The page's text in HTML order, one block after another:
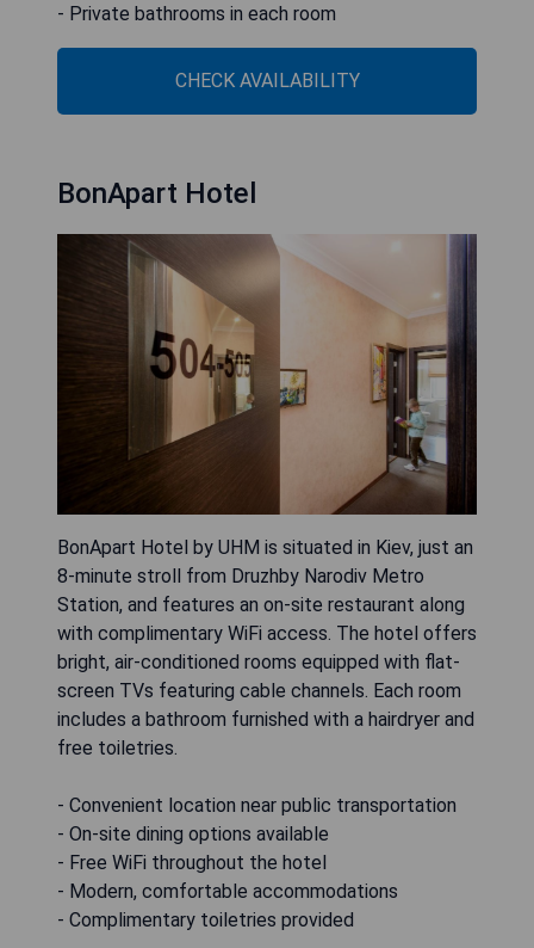
- Private bathrooms in each room
CHECK AVAILABILITY
BonApart Hotel
BonApart Hotel by UHM is situated in Kiev, just an
8-minute stroll from Druzhby Narodiv Metro
Station, and features an on-site restaurant along
with complimentary WiFi access. The hotel offers
bright, air-conditioned rooms equipped with flat-
screen TVs featuring cable channels. Each room
includes a bathroom furnished with a hairdryer and
free toiletries.
- Convenient location near public transportation
- On-site dining options available
- Free WiFi throughout the hotel
- Modern, comfortable accommodations
- Complimentary toiletries provided